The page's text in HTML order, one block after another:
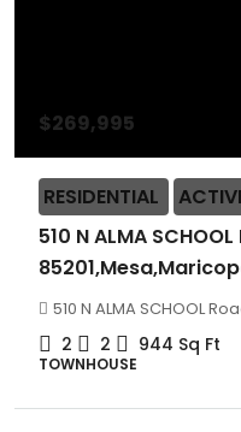
$269,995
RESIDENTIAL
510 N ALMA
510 N ALMA SCHOOL
2 2 944 Sq Ft
TOWNHOUSE